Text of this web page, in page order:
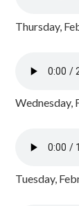
Thursday,
Wednesday,
Tuesday,